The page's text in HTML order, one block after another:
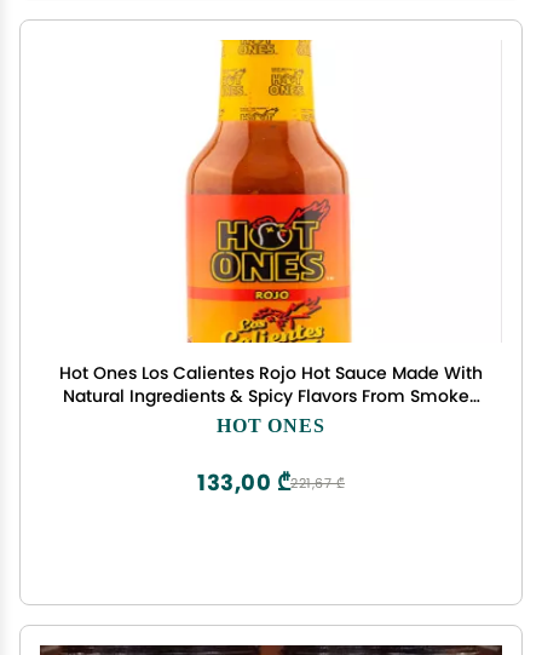
Hot Ones Los Calientes Rojo Hot Sauce Made With
Natural Ingredients & Spicy Flavors From Smoked
Red Jalapeno, Habenaro & Apricot, 5 fl oz Bottle
HOT ONES
221,67 ₾
133,00 ₾